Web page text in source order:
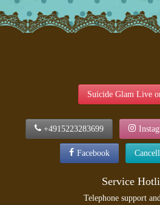
Suicide Glam Live
+4915223283699
Facebook
Service
Telephone support